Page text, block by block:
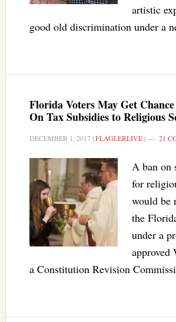
artistic
good old discrimination under a
Florida Voters May Get
On Tax Subsidies to Religious
DECEMBER 1, 2017|FLAGLERLIVE| 21
A ban on
for
would be
the
under a
approved
a Constitution Revision